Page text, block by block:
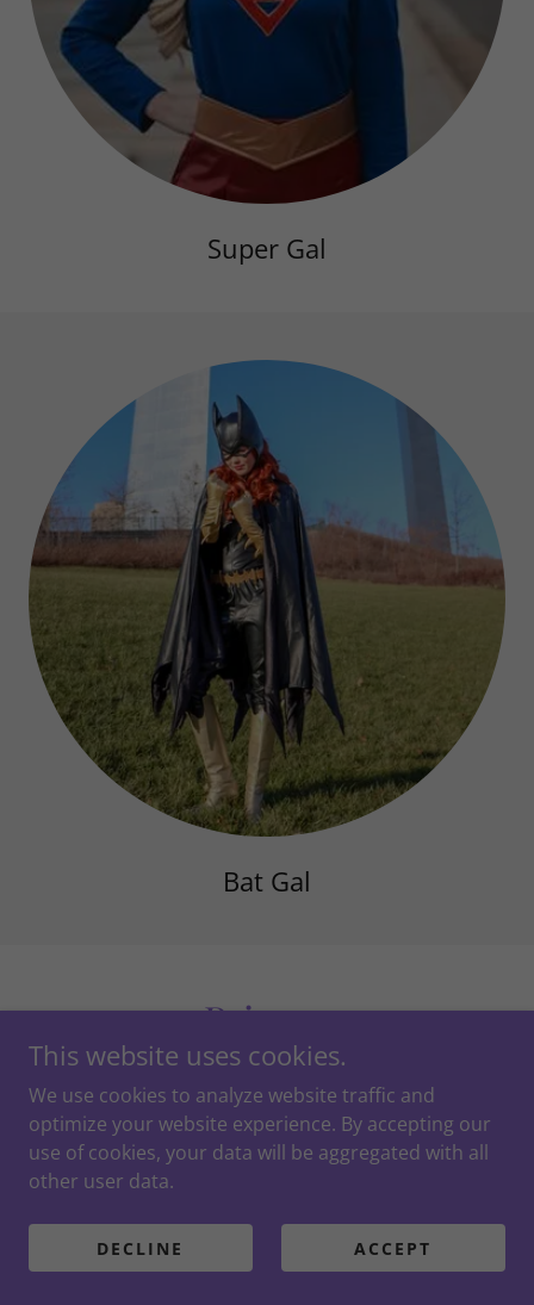
Super Gal
Bat Gal
Princes
This website uses cookies.
We use cookies to analyze website traffic and
optimize your website experience. By accepting our
use of cookies, your data will be aggregated with all
other user data.
DECLINE ACCEPT